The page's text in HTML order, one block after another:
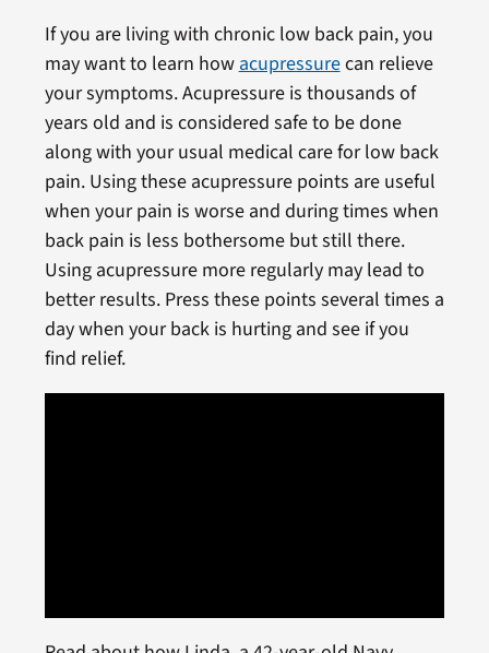
If you are living with chronic low back pain, you
may want to learn how acupressurecan relieve
your symptoms. Acupressure is thousands of
years old and is considered safe to be done
along with your usual medical care for low back
pain. Using these acupressure points are useful
when your pain is worse and during times when
back pain is less bothersome but still there.
Using acupressure more regularly may lead to
better results. Press these points several times a
day when your back is hurting and see if you
find relief.